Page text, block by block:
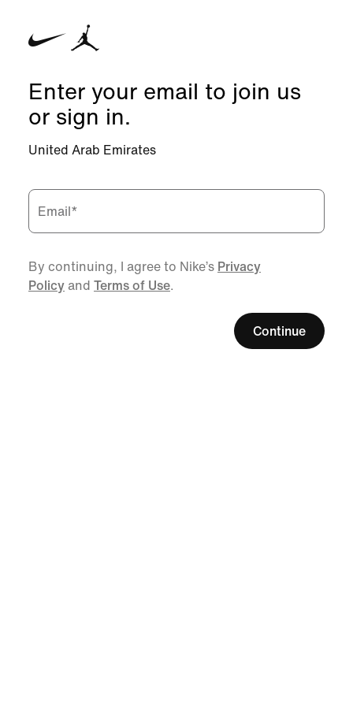
Enter your email to join us
or sign in.
United Arab Emirates
Email*
By continuing, I agree to Nike’s Privacy
Policy and Terms of Use.
Continue